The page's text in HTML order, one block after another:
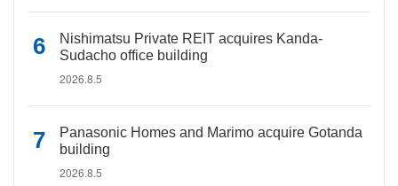
Nishimatsu Private REIT acquires Kanda-
Sudacho office building
2026.8.5
Panasonic Homes and Marimo acquire Gotanda
building
2026.8.5